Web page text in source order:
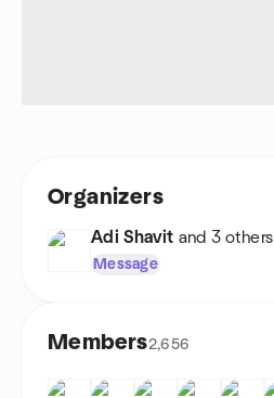
Organizers
Adi Shavit and 3 others
Message
Members2,656